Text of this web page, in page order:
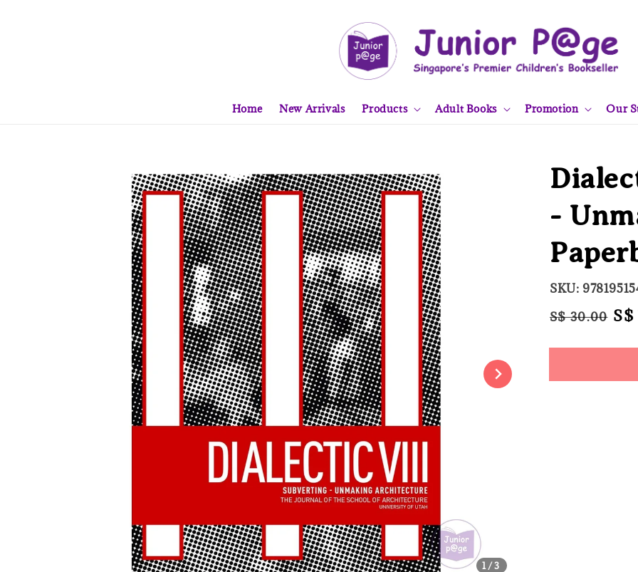
Home New Arrivals Products Adult Books Promotion Our
1 /3
-
SKU:
Regular
S$ 30.00 S$